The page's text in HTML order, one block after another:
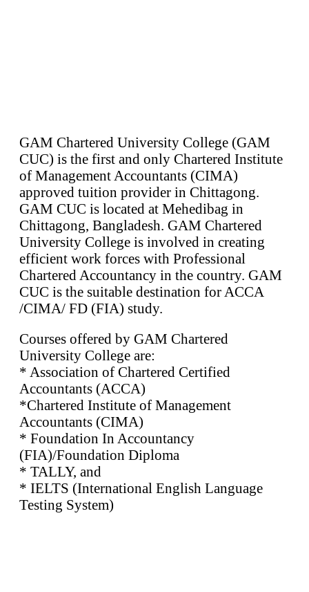
GAM Chartered University College (GAM
CUC) is the first and only Chartered Institute
of Management Accountants (CIMA)
approved tuition provider in Chittagong.
GAM CUC is located at Mehedibag in
Chittagong, Bangladesh. GAM Chartered
University College is involved in creating
efficient work forces with Professional
Chartered Accountancy in the country. GAM
CUC is the suitable destination for ACCA
/CIMA/ FD (FIA) study.
Courses offered by GAM Chartered
University College are:
* Association of Chartered Certified
Accountants (ACCA)
*Chartered Institute of Management
Accountants (CIMA)
* Foundation In Accountancy
(FIA)/Foundation Diploma
* TALLY, and
* IELTS (International English Language
Testing System)